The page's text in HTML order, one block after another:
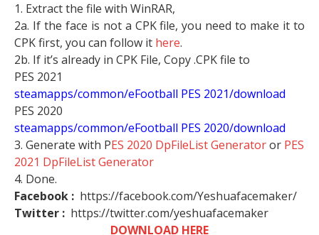
1. Extract the file with WinRAR,
2a. If the face is not a CPK file, you need to make it to
CPK first, you can follow it here.
2b. If it’s already in CPK File, Copy .CPK file to
PES 2021
steamapps/common/eFootball PES 2021/download
PES 2020
steamapps/common/eFootball PES 2020/download
3. Generate with PES 2020 DpFileList Generatoror PES
2021 DpFileList Generator
4. Done.
Facebook : https://facebook.com/Yeshuafacemaker/
Twitter : https://twitter.com/yeshuafacemaker
DOWNLOAD HERE